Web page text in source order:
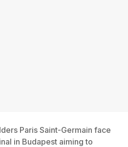
Paris Saint-Germain face
in Budapest aiming to